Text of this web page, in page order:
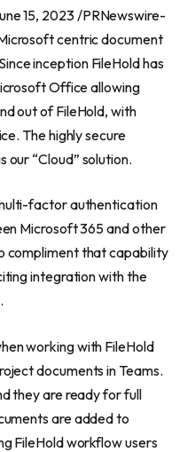
15, 2023/PRNewswire-
centric document
inception FileHold has
Office allowing
out of FileHold, with
The highly secure
our “Cloud” solution.
factor authentication
Microsoft 365 and other
compliment that capability
integration with the
working with FileHold
documents in Teams.
they are ready for full
are added to
FileHold workflow users